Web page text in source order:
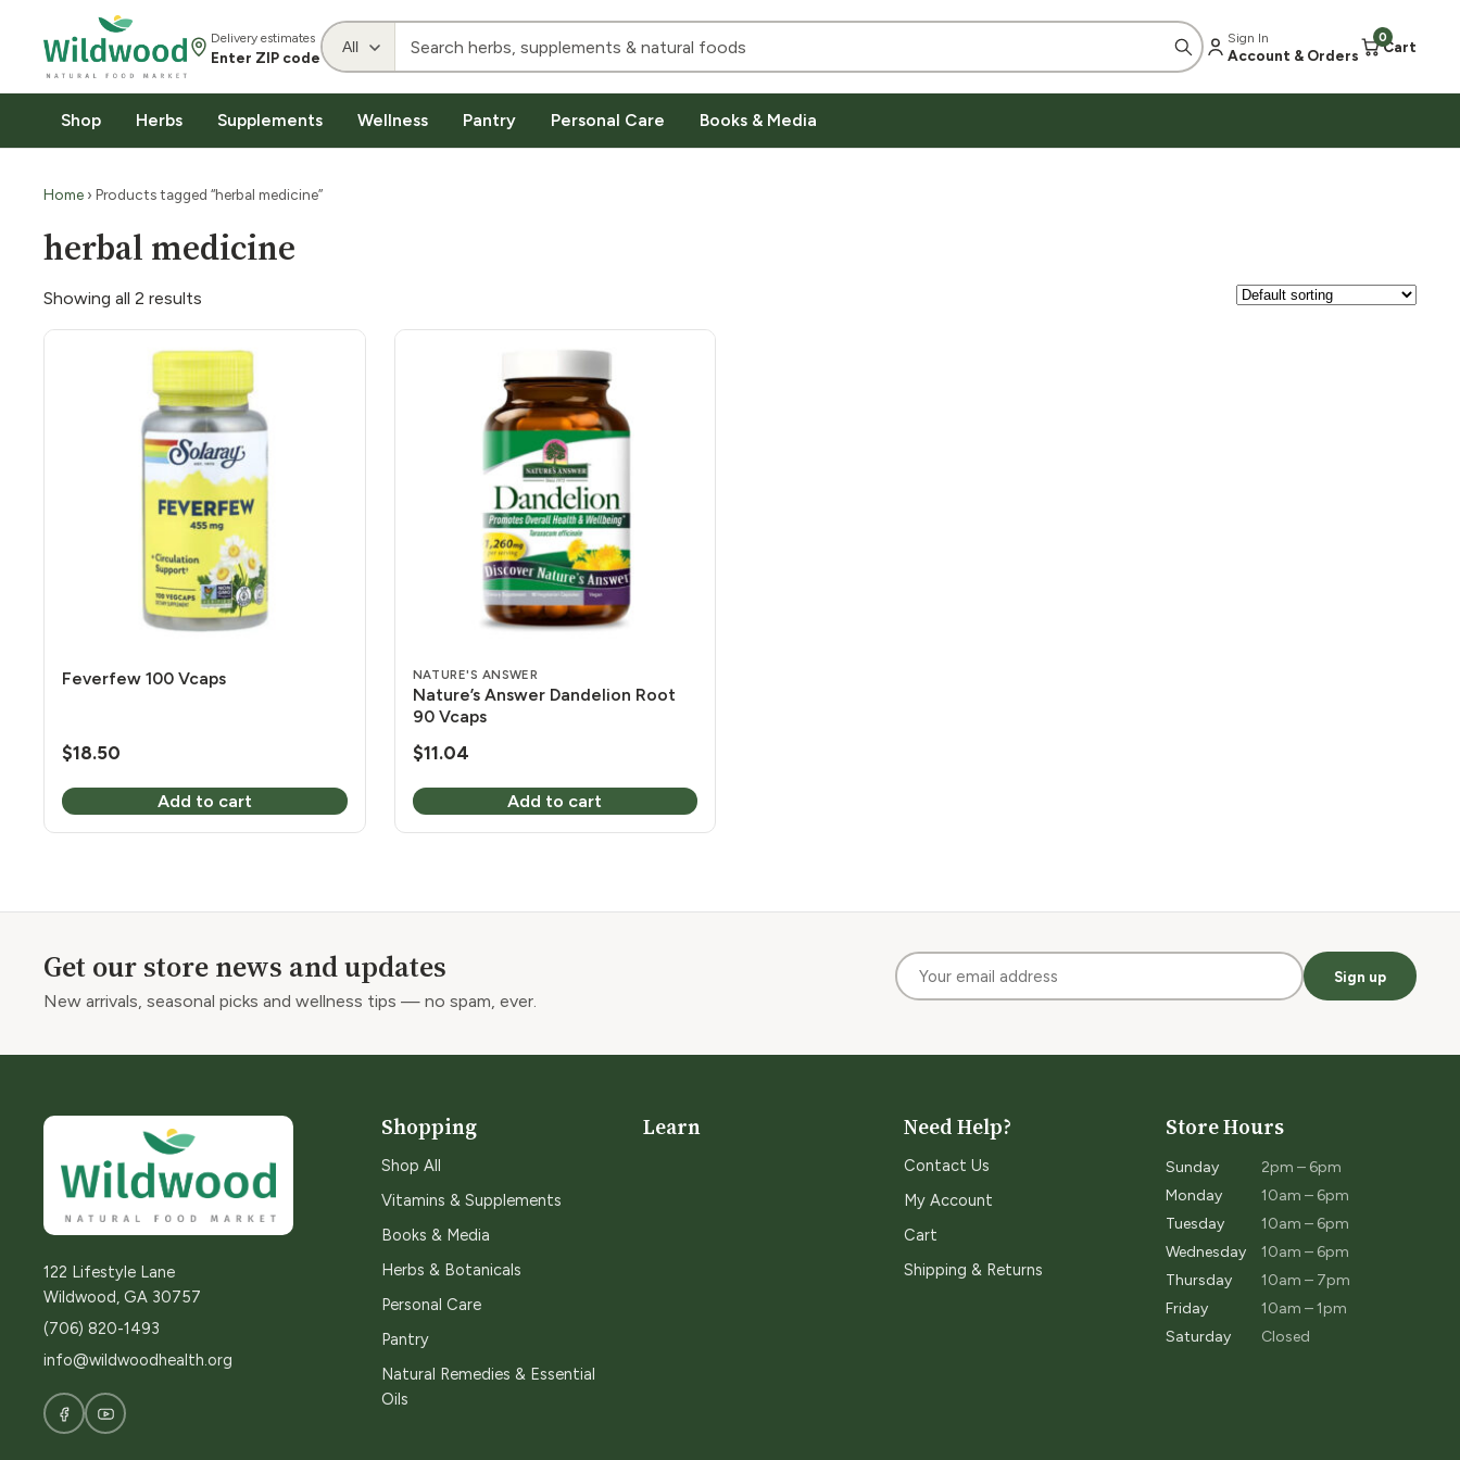
Delivery estimates
Enter ZIP code
Sign In
Account & Orders
0
Cart
Shop Herbs Supplements Wellness Pantry Personal Care Books & Media
Home › Products tagged “herbal medicine”
herbal medicine
Showing all 2 results
Feverfew 100 Vcaps
$18.50
Add to cart
NATURE'S ANSWER
Nature’s Answer Dandelion Root
90 Vcaps
$11.04
Add to cart
Get our store news and updates
New arrivals, seasonal picks and wellness tips — no spam, ever.
Sign up
122 Lifestyle Lane
Wildwood, GA 30757
(706) 820-1493
info@wildwoodhealth.org
Shopping
Shop All
Vitamins & Supplements
Books & Media
Herbs & Botanicals
Personal Care
Pantry
Natural Remedies & Essential
Oils
Learn Need Help?
Contact Us
My Account
Cart
Shipping & Returns
Store Hours
Sunday
2pm – 6pm
Monday
10am – 6pm
Tuesday
10am – 6pm
Wednesday
10am – 6pm
Thursday
10am – 7pm
Friday
10am – 1pm
Saturday
Closed